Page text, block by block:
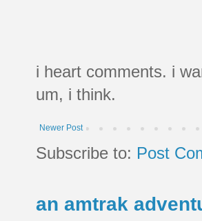
i heart comments. i
um, i think.
Newer Post
Subscribe to: Post
an amtrak